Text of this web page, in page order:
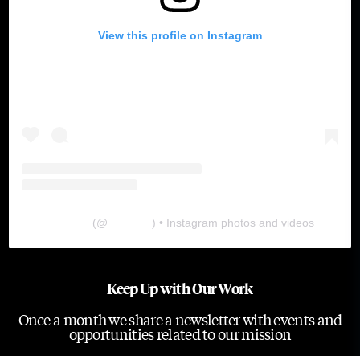
View this profile on Instagram
(@ ) • Instagram photos and videos
Keep Up with Our Work
Once a month we share a newsletter with events and
opportunities related to our mission